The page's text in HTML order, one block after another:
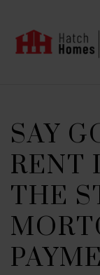
SAY
RENT
THE